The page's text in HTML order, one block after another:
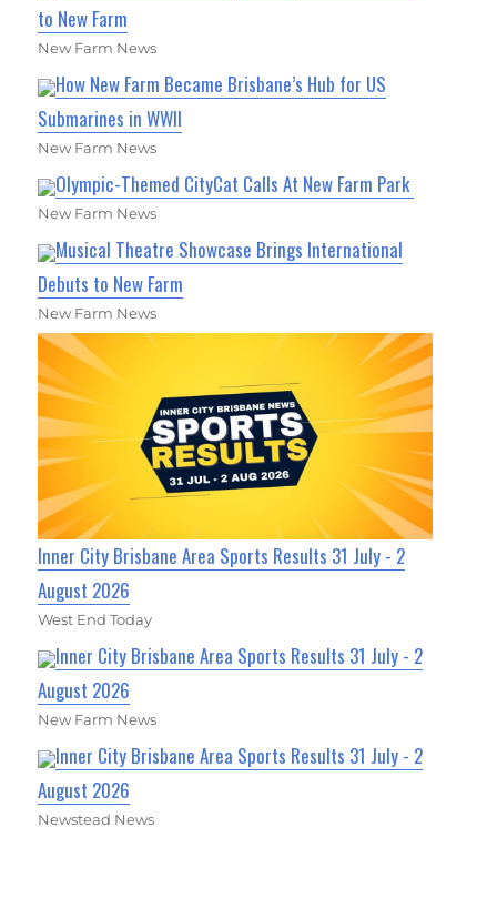
to New Farm
New Farm News
How New Farm Became Brisbane’s Hub for US
Submarines in WWII
New Farm News
Olympic-Themed CityCat Calls At New Farm Park
New Farm News
Musical Theatre Showcase Brings International
Debuts to New Farm
New Farm News
Inner City Brisbane Area Sports Results 31 July - 2
August 2026
West End Today
Inner City Brisbane Area Sports Results 31 July - 2
August 2026
New Farm News
Inner City Brisbane Area Sports Results 31 July - 2
August 2026
Newstead News